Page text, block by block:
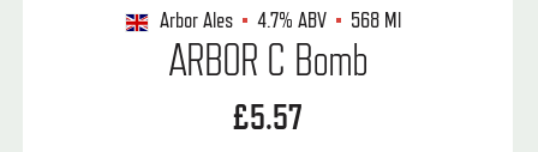
Arbor Ales 4.7% ABV 568 Ml
ARBOR C Bomb
£5.57